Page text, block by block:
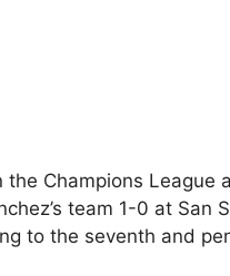
Champions League
team 1-0 at San
to the seventh and